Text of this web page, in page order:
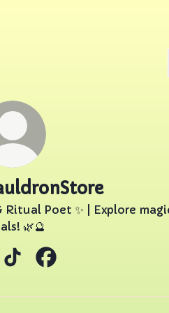
Poet ✨ | Explore
🌿🔮